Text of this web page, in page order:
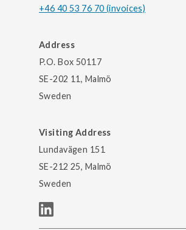
+46 40 53 76 70 (invoices)
Address
P.O. Box 50117
SE-202 11, Malmö
Sweden
Visiting Address
Lundavägen 151
SE-212 25, Malmö
Sweden